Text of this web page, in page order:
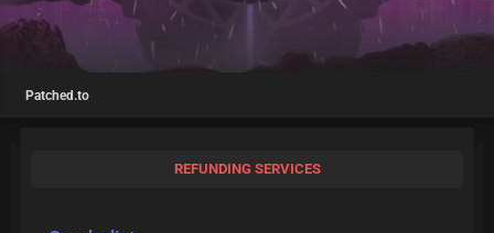
Patched.to
REFUNDING SERVICES